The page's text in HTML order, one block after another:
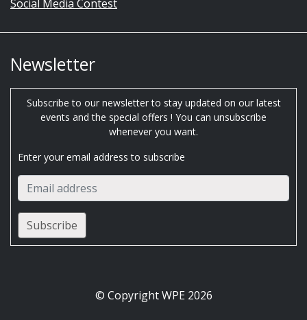
Social Media Contest
Newsletter
Subscribe to our newsletter to stay updated on our latest
events and the special offers ! You can unsubscribe
whenever you want.
Enter your email address to subscribe
© Copyright WPE 2026